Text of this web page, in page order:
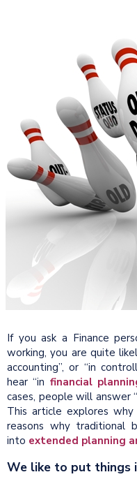
If you ask a Finance
working, you are quite
accounting”, or “in
hear “in financial
cases, people will answer
This article explores
reasons why traditional
into extended planning
We like to put things